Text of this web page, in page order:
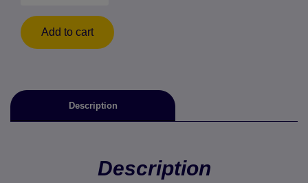
Add to cart
Description
Description